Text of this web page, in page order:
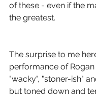
of these - even if the
the greatest.
The surprise to me
performance of Rogan
"wacky", "stoner-ish"
but toned down and